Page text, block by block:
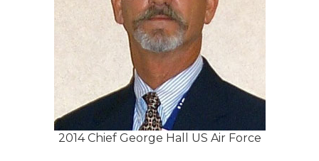
2014 Chief George Hall US Air Force